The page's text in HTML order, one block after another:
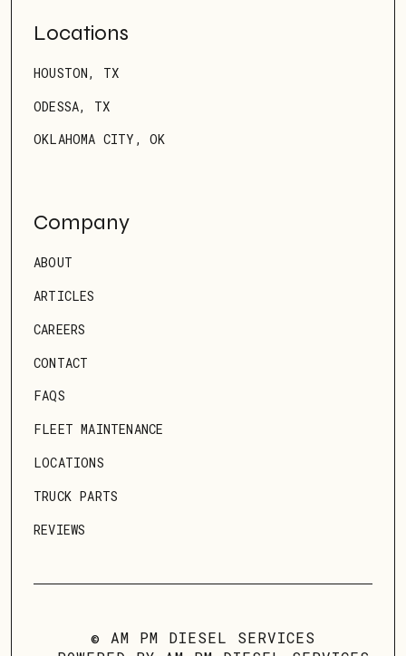
Locations
HOUSTON, TX
ODESSA, TX
OKLAHOMA CITY, OK
Company
ABOUT
ARTICLES
CAREERS
CONTACT
FAQS
FLEET MAINTENANCE
LOCATIONS
TRUCK PARTS
REVIEWS
© AM PM DIESEL SERVICES